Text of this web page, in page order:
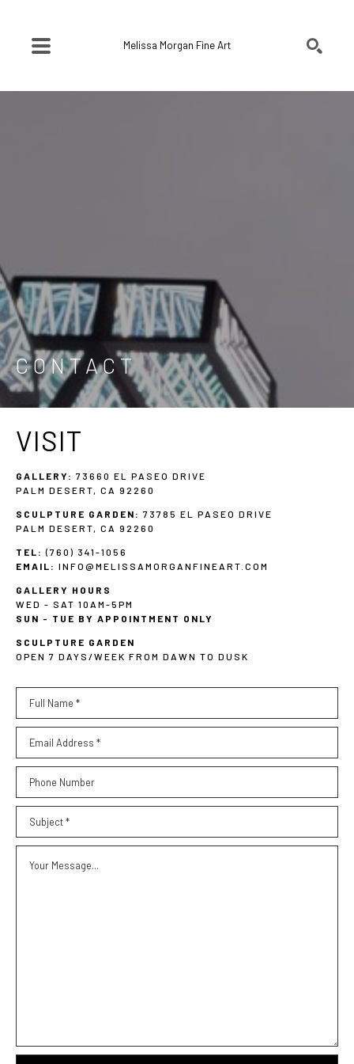
Melissa Morgan Fine Art
CONTACT
VISIT
GALLERY: 73660 EL PASEO DRIVE
PALM DESERT, CA 92260
SCULPTURE GARDEN: 73785 EL PASEO DRIVE
PALM DESERT, CA 92260
TEL: (760) 341-1056
EMAIL: INFO@MELISSAMORGANFINEART.COM
GALLERY HOURS
WED - SAT 10AM-5PM
SUN - TUE BY APPOINTMENT ONLY
SCULPTURE GARDEN
OPEN 7 DAYS/WEEK FROM DAWN TO DUSK
Full Name *
Email Address *
Phone Number
Subject *
Your Message...